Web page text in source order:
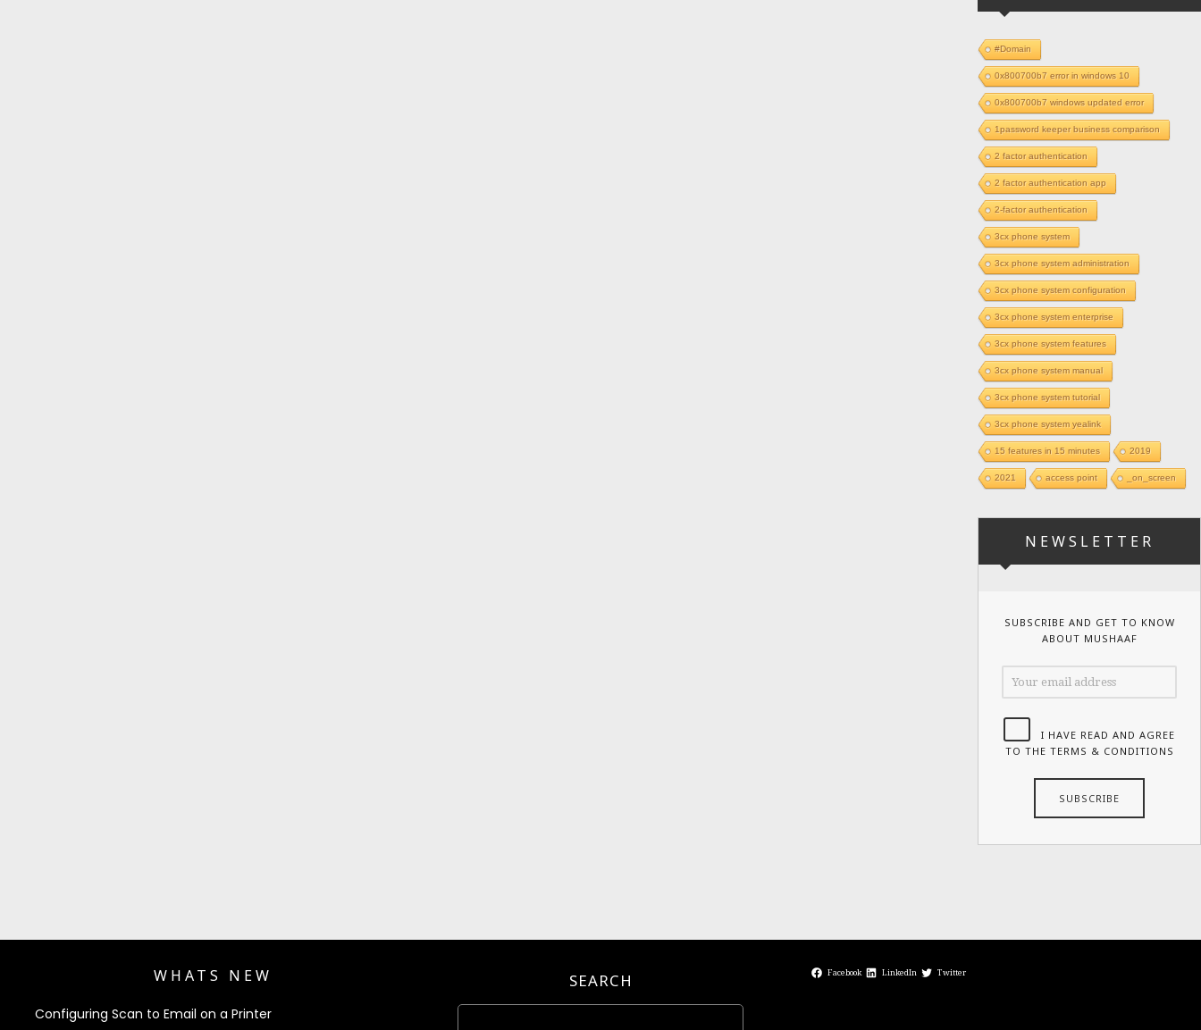
#Domain
0x800700b7 error in windows 10
0x800700b7 windows updated error
1password keeper business comparison
2 factor authentication
2 factor authentication app
2-factor authentication
3cx phone system
3cx phone system administration
3cx phone system configuration
3cx phone system enterprise
3cx phone system features
3cx phone system manual
3cx phone system tutorial
3cx phone system yealink
15 features in 15 minutes 2019
2021 access point _on_screen
NEWSLETTER
SUBSCRIBE AND GET TO KNOW
ABOUT MUSHAAF
I HAVE READ AND AGREE
TO THE TERMS & CONDITIONS
WHATS NEW
Configuring Scan to Email on a Printer
SEARCH Facebook LinkedIn Twitter